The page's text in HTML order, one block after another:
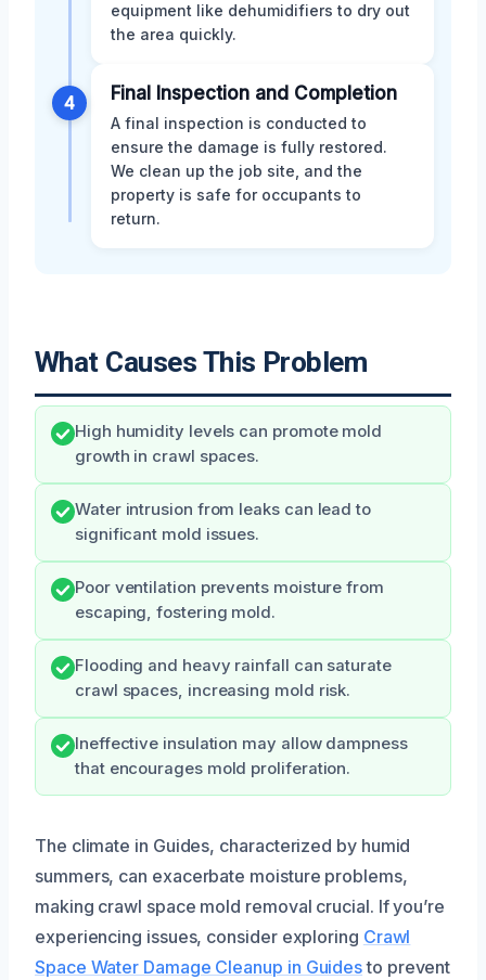
equipment like dehumidifiers to dry out
the area quickly.
4 Final Inspection and Completion
A final inspection is conducted to
ensure the damage is fully restored.
We clean up the job site, and the
property is safe for occupants to
return.
What Causes This Problem
High humidity levels can promote mold
growth in crawl spaces.
Water intrusion from leaks can lead to
significant mold issues.
Poor ventilation prevents moisture from
escaping, fostering mold.
Flooding and heavy rainfall can saturate
crawl spaces, increasing mold risk.
Ineffective insulation may allow dampness
that encourages mold proliferation.
The climate in Guides, characterized by humid
summers, can exacerbate moisture problems,
making crawl space mold removal crucial. If you’re
experiencing issues, consider exploring Crawl
Space Water Damage Cleanup in Guidesto prevent